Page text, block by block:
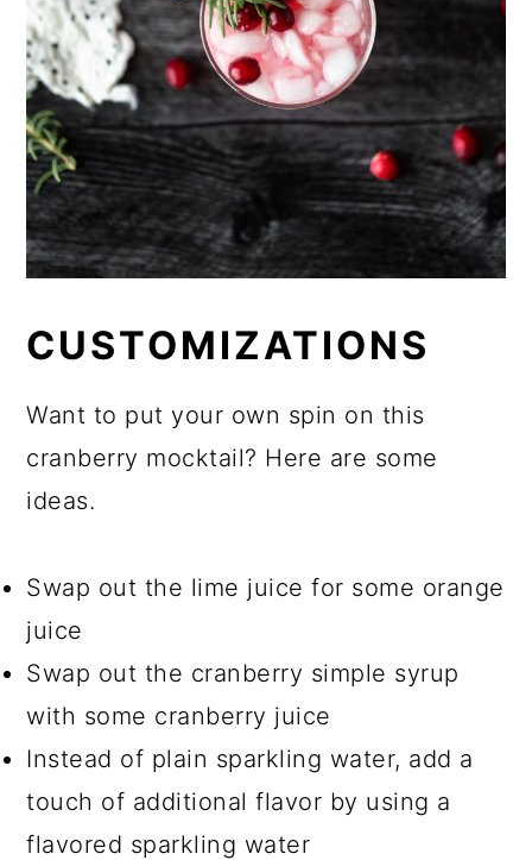
CUSTOMIZATIONS
Want to put your own spin on this
cranberry mocktail? Here are some
ideas.
Swap out the lime juice for some orange
juice
Swap out the cranberry simple syrup
with some cranberry juice
Instead of plain sparkling water, add a
touch of additional flavor by using a
flavored sparkling water